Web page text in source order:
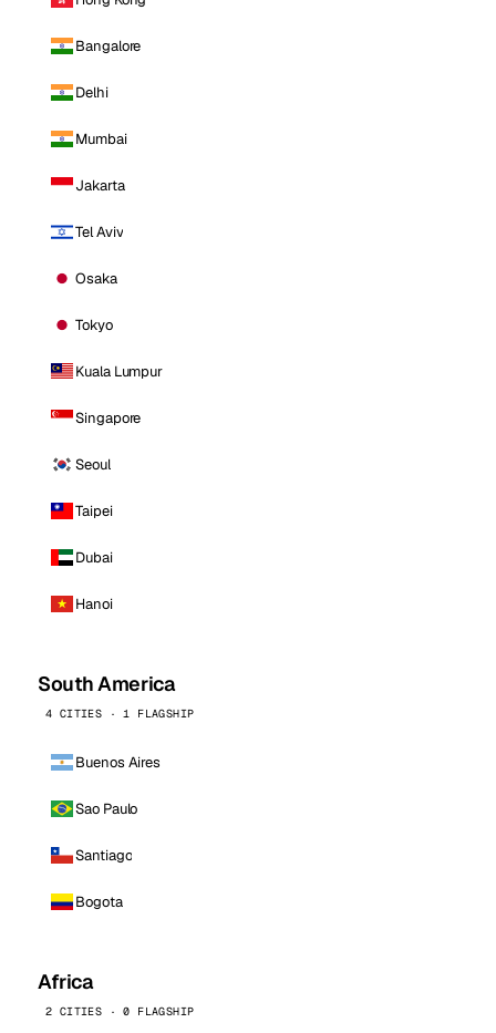
Bangalore
Delhi
Mumbai
Jakarta
Tel Aviv
Osaka
Tokyo
Kuala Lumpur
Singapore
Seoul
Taipei
Dubai
Hanoi
South America
4 CITIES · 1 FLAGSHIP
Buenos Aires
Sao Paulo
Santiago
Bogota
Africa
2 CITIES · 0 FLAGSHIP